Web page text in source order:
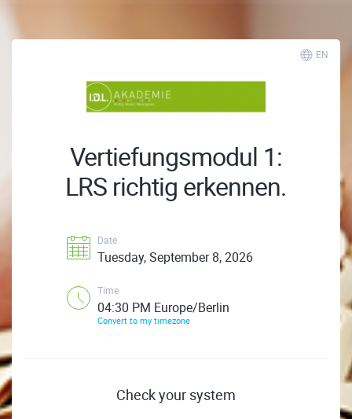
EN
Vertiefungsmodul 1:
LRS richtig erkennen.
Date
Tuesday, September 8, 2026
Time
04:30 PM Europe/Berlin
Convert to my timezone
Check your system